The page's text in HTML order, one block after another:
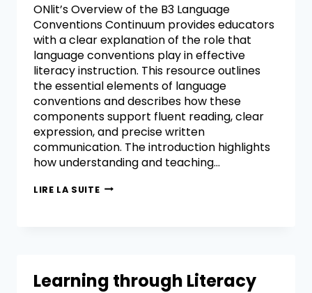
ONlit’s Overview of the B3 Language
Conventions Continuum provides educators
with a clear explanation of the role that
language conventions play in effective
literacy instruction. This resource outlines
the essential elements of language
conventions and describes how these
components support fluent reading, clear
expression, and precise written
communication. The introduction highlights
how understanding and teaching…
LIRE LA SUITE
Learning through Literacy